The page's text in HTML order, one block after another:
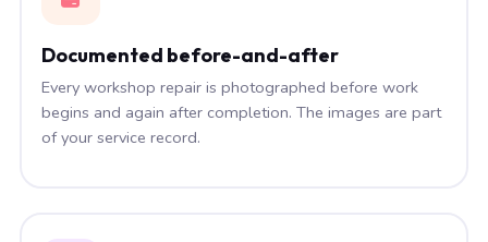
Documented before-and-after
Every workshop repair is photographed before work
begins and again after completion. The images are part
of your service record.